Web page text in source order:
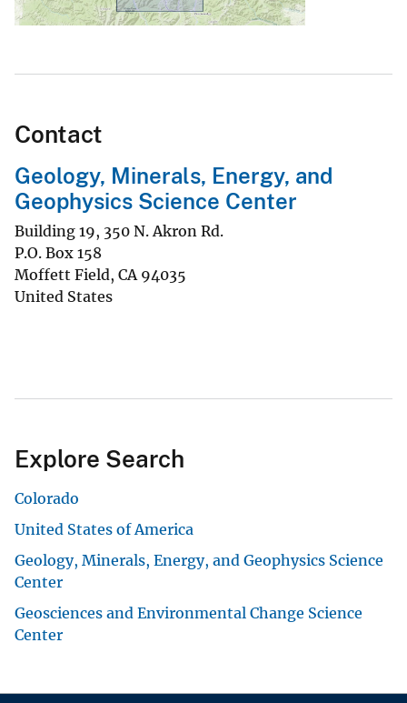
Contact
Geology, Minerals, Energy, and
Geophysics Science Center
Building 19, 350 N. Akron Rd.
P.O. Box 158
Moffett Field, CA 94035
United States
Explore Search
Colorado
United States of America
Geology, Minerals, Energy, and Geophysics Science
Center
Geosciences and Environmental Change Science
Center